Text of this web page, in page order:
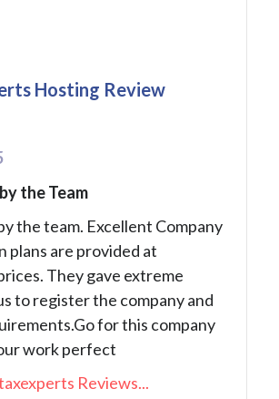
Hosting Review
the Team
the team. Excellent Company
plans are provided at
They gave extreme
to register the company and
for this company
work perfect
Reviews...